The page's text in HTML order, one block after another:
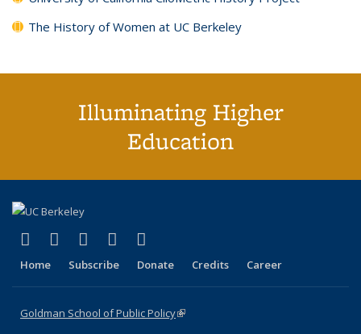
The History of Women at UC Berkeley
Illuminating Higher
Education
X (formerly Twitter)
(link is external)
LinkedIn
(link is external)
YouTube
(link is external)
Instagram
(link is external)
Home Subscribe Donate Credits Career
Goldman School of Public Policy(link is external)